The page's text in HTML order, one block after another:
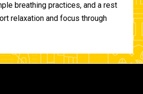
breathing practices, and a rest
relaxation and focus through